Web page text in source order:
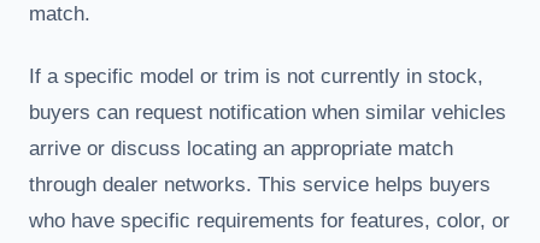
match.
If a specific model or trim is not currently in stock,
buyers can request notification when similar vehicles
arrive or discuss locating an appropriate match
through dealer networks. This service helps buyers
who have specific requirements for features, color, or